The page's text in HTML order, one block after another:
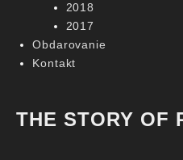
2018
2017
Obdarovanie
Kontakt
THE STORY OF